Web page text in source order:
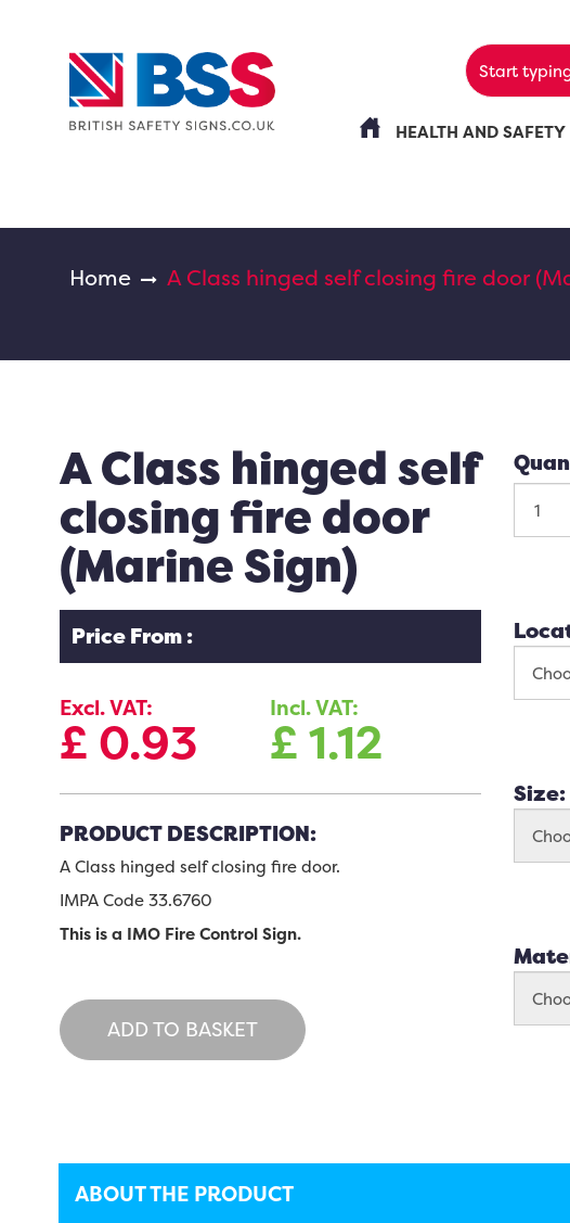
HEALTH AND SAFETY
Home A Class hinged self closing fire door
A Class hinged self
closing fire door
(Marine Sign)
Price From :
Excl. VAT:
£ 0.93
Incl. VAT:
£1.12
PRODUCT DESCRIPTION:
A Class hinged self closing fire door.
IMPA Code 33.6760
This is a IMO Fire Control Sign.
ADD TO BASKET
ABOUT THE PRODUCT